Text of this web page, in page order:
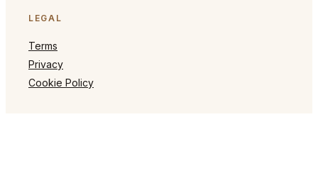
LEGAL
Terms
Privacy
Cookie Policy